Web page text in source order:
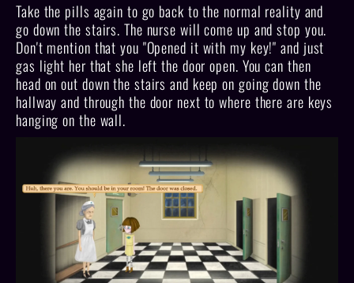
Take the pills again to go back to the normal reality and
go down the stairs. The nurse will come up and stop you.
Don't mention that you "Opened it with my key!" and just
gas light her that she left the door open. You can then
head on out down the stairs and keep on going down the
hallway and through the door next to where there are keys
hanging on the wall.